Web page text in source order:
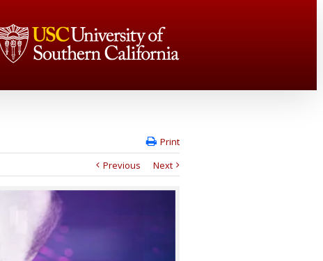
Print
Previous
Next